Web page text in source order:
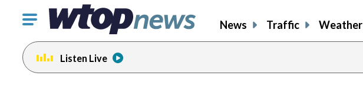
Click
toggle
navigation
menu.
News Traffic Weather
Listen Live